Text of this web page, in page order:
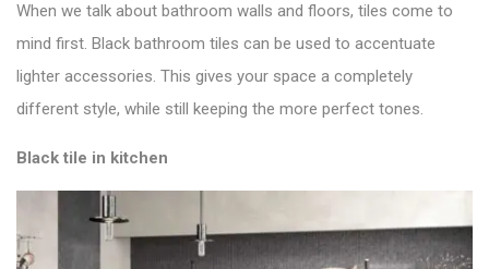
When we talk about bathroom walls and floors, tiles come to
mind first. Black bathroom tiles can be used to accentuate
lighter accessories. This gives your space a completely
different style, while still keeping the more perfect tones.
Black tile in kitchen